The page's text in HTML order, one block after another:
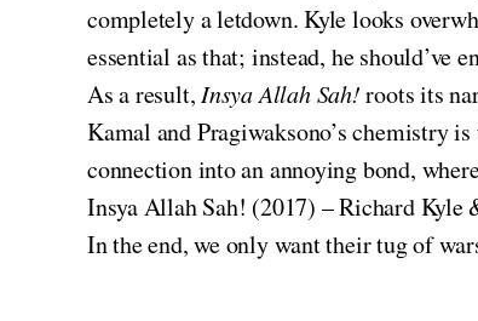
completely a letdown. Kyle looks
essential as that; instead, he should’ve
As a result,Insya Allah Sah!roots its
Kamal and Pragiwaksono’s chemistry
connection into an annoying bond,
Insya Allah Sah! (2017) – Richard
In the end, we only want their tug of